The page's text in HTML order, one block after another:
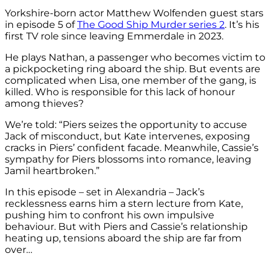
Yorkshire-born actor Matthew Wolfenden guest stars
in episode 5 ofThe Good Ship Murder series 2. It’s his
first TV role since leaving Emmerdale in 2023.
He plays Nathan, a passenger who becomes victim to
a pickpocketing ring aboard the ship. But events are
complicated when Lisa, one member of the gang, is
killed. Who is responsible for this lack of honour
among thieves?
We’re told: “Piers seizes the opportunity to accuse
Jack of misconduct, but Kate intervenes, exposing
cracks in Piers’ confident facade. Meanwhile, Cassie’s
sympathy for Piers blossoms into romance, leaving
Jamil heartbroken.”
In this episode – set in Alexandria – Jack’s
recklessness earns him a stern lecture from Kate,
pushing him to confront his own impulsive
behaviour. But with Piers and Cassie’s relationship
heating up, tensions aboard the ship are far from
over…